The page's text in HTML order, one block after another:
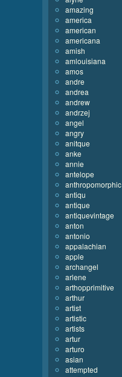
amazing
america
american
americana
amish
amlouisiana
amos
andre
andrea
andrew
andrzej
angel
angry
anitque
anke
annie
antelope
anthropomorphic
antiqu
antique
antiquevintage
anton
antonio
appalachian
apple
archangel
arlene
arthopprimitive
arthur
artist
artistic
artists
artur
arturo
asian
attempted